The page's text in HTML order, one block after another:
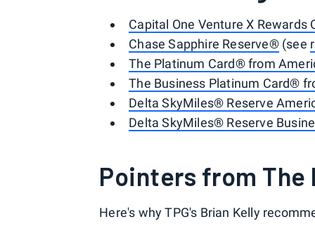
Capital One Venture X Rewards
Chase Sapphire Reserve®(see
The Platinum Card® from
The Business Platinum Card®
Delta SkyMiles® Reserve
Delta SkyMiles® Reserve
Pointers from The
Here's why TPG's Brian Kelly